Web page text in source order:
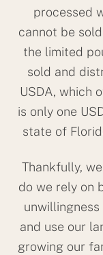
processed
cannot be
the limited
sold and
USDA, which
is only one
state of
Thankfully,
do we rely on
and use our
growing our